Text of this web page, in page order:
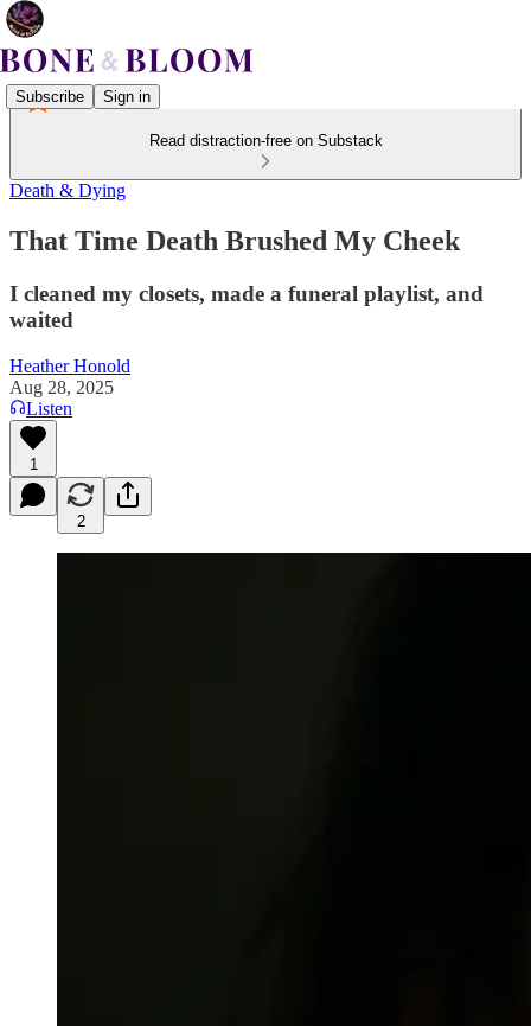
Subscribe Sign in
Read distraction-free on Substack
Death & Dying
That Time Death Brushed My Cheek
I cleaned my closets, made a funeral playlist, and
waited
Heather Honold
Aug 28, 2025
Listen
1
2